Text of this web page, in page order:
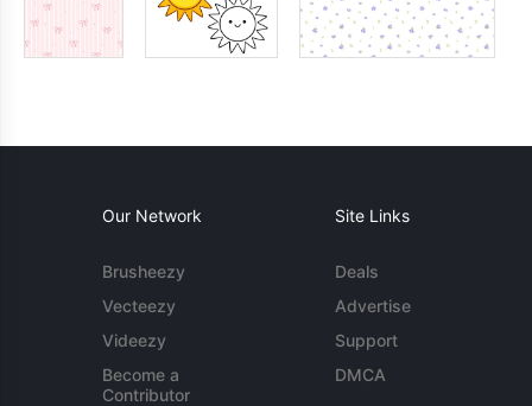
Our Network
Brusheezy
Vecteezy
Videezy
Become a
Contributor
Site Links
Deals
Advertise
Support
DMCA